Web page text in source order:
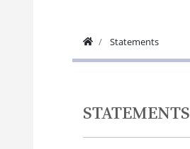
Statements
STATEMENTS